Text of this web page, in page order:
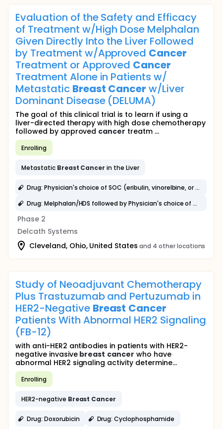
Evaluation of the Safety and Efficacy
of Treatment w/High Dose Melphalan
Given Directly Into the Liver Followed
by Treatment w/Approved Cancer
Treatment or Approved Cancer
Treatment Alone in Patients w/
Metastatic Breast Cancer w/Liver
Dominant Disease (DELUMA)
The goal of this clinical trial is to learn if using a
liver-directed therapy with high dose chemotherapy
followed by approved cancer treatm ...
Enrolling
Metastatic Breast Cancer in the Liver
Drug: Physician's choice of SOC (eribulin, vinorelbine, or capecitabine)
Drug: Melphalan/HDS followed by Physician's choice of SOC (eribulin, vinorelbine, or capecitabine)
Phase 2
Delcath Systems
Cleveland, Ohio, United States and 4 other locations
Study of Neoadjuvant Chemotherapy
Plus Trastuzumab and Pertuzumab in
HER2-Negative Breast Cancer
Patients With Abnormal HER2 Signaling
(FB-12)
with anti-HER2 antibodies in patients with HER2-
negative invasive breast cancer who have
abnormal HER2 signaling activity determine...
Enrolling
HER2-negative Breast Cancer
Drug: Doxorubicin Drug: Cyclophosphamide